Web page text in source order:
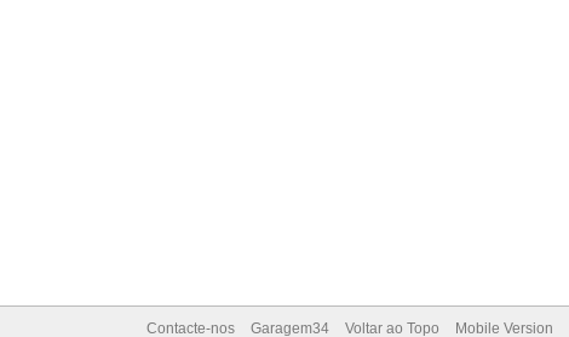
Contacte-nos Garagem34 Voltar ao Topo Mobile Version